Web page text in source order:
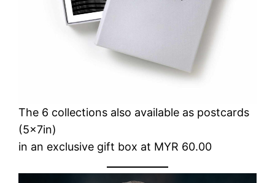
The 6 collections also available as postcards
(5x7in)
in an exclusive gift box at MYR 60.00